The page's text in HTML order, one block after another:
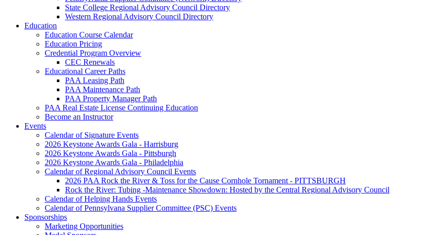
State College Regional Advisory Council Directory
Western Regional Advisory Council Directory
Education
Education Course Calendar
Education Pricing
Credential Program Overview
CEC Renewals
Educational Career Paths
PAA Leasing Path
PAA Maintenance Path
PAA Property Manager Path
PAA Real Estate License Continuing Education
Become an Instructor
Events
Calendar of Signature Events
2026 Keystone Awards Gala - Harrisburg
2026 Keystone Awards Gala - Pittsburgh
2026 Keystone Awards Gala - Philadelphia
Calendar of Regional Advisory Council Events
2026 PAA Rock the River & Toss for the Cause Cornhole Tornament - PITTSBURGH
Rock the River: Tubing -Maintenance Showdown: Hosted by the Central Regional Advisory Council
Calendar of Helping Hands Events
Calendar of Pennsylvana Supplier Committee (PSC) Events
Sponsorships
Marketing Opportunities